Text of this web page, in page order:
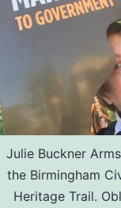
Julie Buckner
the Birmingham
Heritage Trail.